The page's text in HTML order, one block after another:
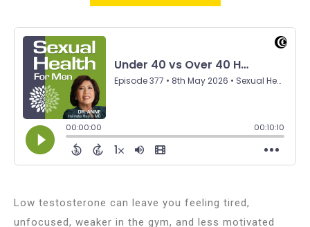
Low testosterone can leave you feeling tired,
unfocused, weaker in the gym, and less motivated